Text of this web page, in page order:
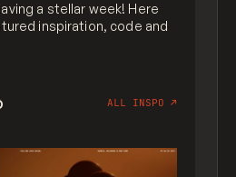
a stellar week! Here
inspiration, code and
ALL INSPO ↗